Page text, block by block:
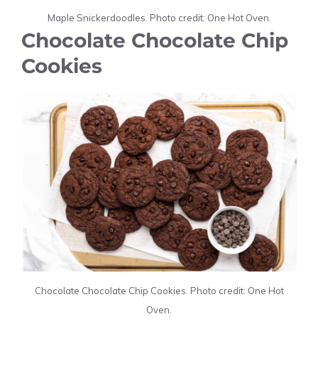
Maple Snickerdoodles. Photo credit: One Hot Oven.
Chocolate Chocolate Chip
Cookies
Chocolate Chocolate Chip Cookies. Photo credit: One Hot
Oven.